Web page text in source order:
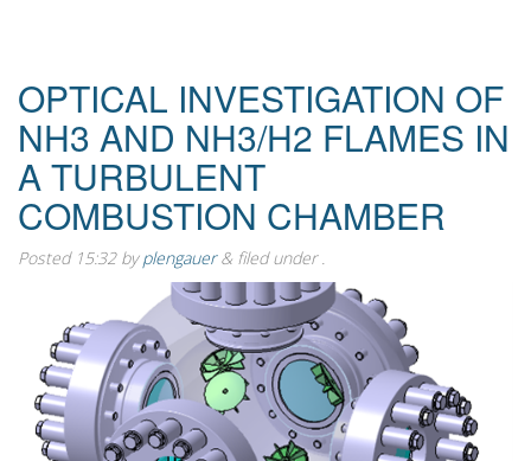
OPTICAL INVESTIGATION OF
NH3 AND NH3/H2 FLAMES IN
A TURBULENT
COMBUSTION CHAMBER
Posted 15:32byplengauer & filed under .